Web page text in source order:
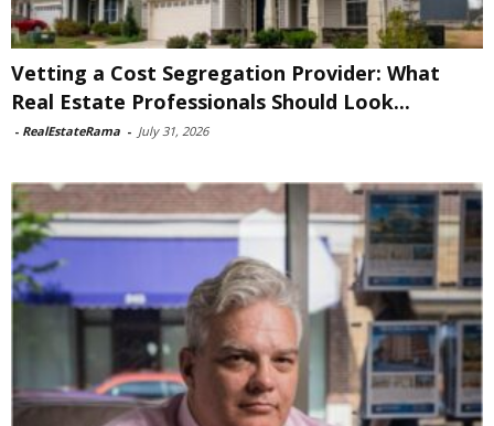
Vetting a Cost Segregation Provider: What
Real Estate Professionals Should Look...
- RealEstateRama - July 31, 2026